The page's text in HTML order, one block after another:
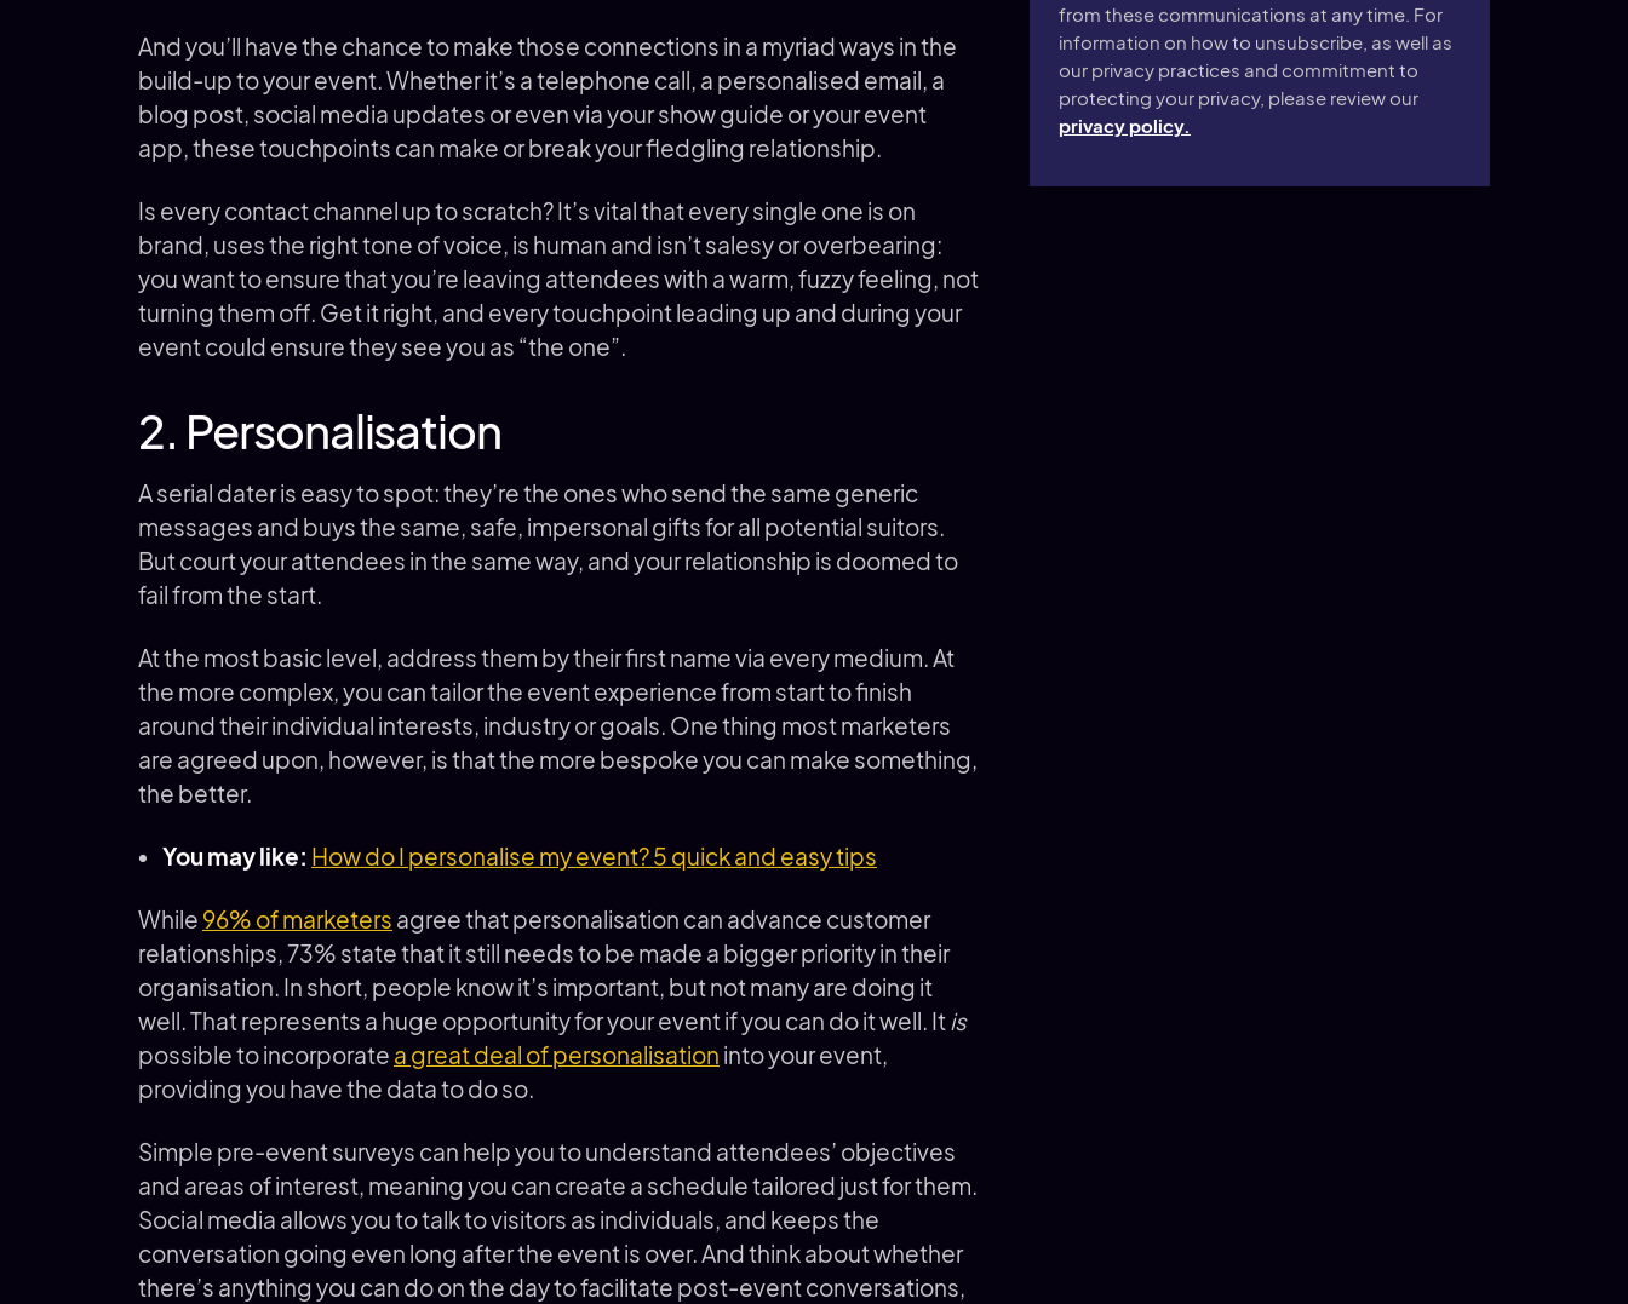
And you’ll have the chance to make those connections in a myriad ways in the
build-up to your event. Whether it’s a telephone call, a personalised email, a
blog post, social media updates or even via your show guide or your event
app, these touchpoints can make or break your fledgling relationship.
Is every contact channel up to scratch? It’s vital that every single one is on
brand, uses the right tone of voice, is human and isn’t salesy or overbearing:
you want to ensure that you’re leaving attendees with a warm, fuzzy feeling, not
turning them off. Get it right, and every touchpoint leading up and during your
event could ensure they see you as “the one”.
2. Personalisation
A serial dater is easy to spot: they’re the ones who send the same generic
messages and buys the same, safe, impersonal gifts for all potential suitors.
But court your attendees in the same way, and your relationship is doomed to
fail from the start.
At the most basic level, address them by their first name via every medium. At
the more complex, you can tailor the event experience from start to finish
around their individual interests, industry or goals. One thing most marketers
are agreed upon, however, is that the more bespoke you can make something,
the better.
You may like: How do I personalise my event? 5 quick and easy tips
While 96% of marketers agree that personalisation can advance customer
relationships, 73% state that it still needs to be made a bigger priority in their
organisation. In short, people know it’s important, but not many are doing it
well. That represents a huge opportunity for your event if you can do it well. Itis
possible to incorporate a great deal of personalisation into your event,
providing you have the data to do so.
Simple pre-event surveys can help you to understand attendees’ objectives
and areas of interest, meaning you can create a schedule tailored just for them.
Social media allows you to talk to visitors as individuals, and keeps the
conversation going even long after the event is over. And think about whether
there’s anything you can do on the day to facilitate post-event conversations,
from these communications at any time. For
information on how to unsubscribe, as well as
our privacy practices and commitment to
protecting your privacy, please review our
privacy policy.